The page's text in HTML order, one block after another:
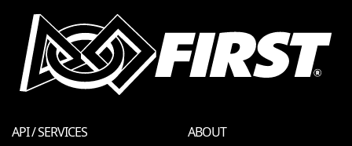
API / SERVICES
ABOUT